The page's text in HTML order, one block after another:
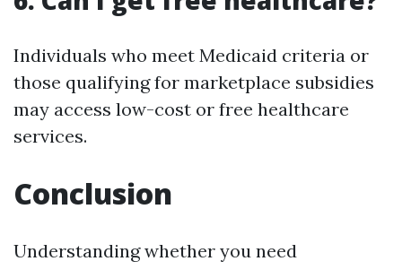
Individuals who meet Medicaid criteria or
those qualifying for marketplace subsidies
may access low-cost or free healthcare
services.
Conclusion
Understanding whether you need